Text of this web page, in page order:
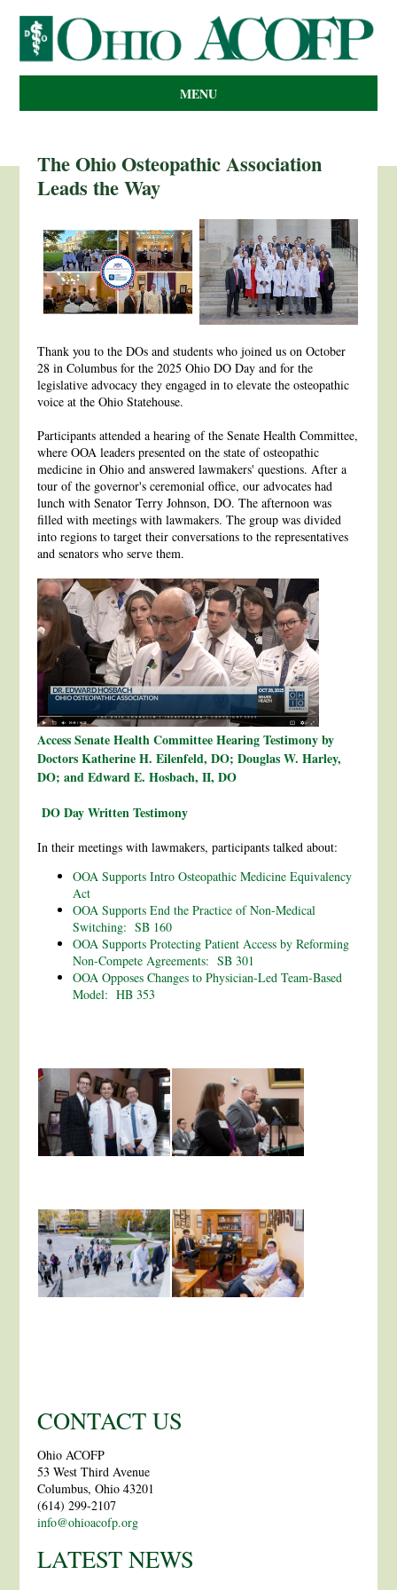
MENU
The Ohio Osteopathic Association
Leads the Way
Thank you to the DOs and students who joined us on October
28 in Columbus for the 2025 Ohio DO Day and for the
legislative advocacy they engaged in to elevate the osteopathic
voice at the Ohio Statehouse.
Participants attended a hearing of the Senate Health Committee,
where OOA leaders presented on the state of osteopathic
medicine in Ohio and answered lawmakers' questions. After a
tour of the governor's ceremonial office, our advocates had
lunch with Senator Terry Johnson, DO. The afternoon was
filled with meetings with lawmakers. The group was divided
into regions to target their conversations to the representatives
and senators who serve them.
Access Senate Health Committee Hearing Testimony by
Doctors Katherine H. Eilenfeld, DO; Douglas W. Harley,
DO; and Edward E. Hosbach, II, DO
DO Day Written Testimony
In their meetings with lawmakers, participants talked about:
OOA Supports Intro Osteopathic Medicine Equivalency
Act
OOA Supports End the Practice of Non-Medical
Switching: SB 160
OOA Supports Protecting Patient Access by Reforming
Non-Compete Agreements: SB 301
OOA Opposes Changes to Physician-Led Team-Based
Model: HB 353
CONTACT US
Ohio ACOFP
53 West Third Avenue
Columbus, Ohio 43201
(614) 299-2107
info@ohioacofp.org
LATEST NEWS